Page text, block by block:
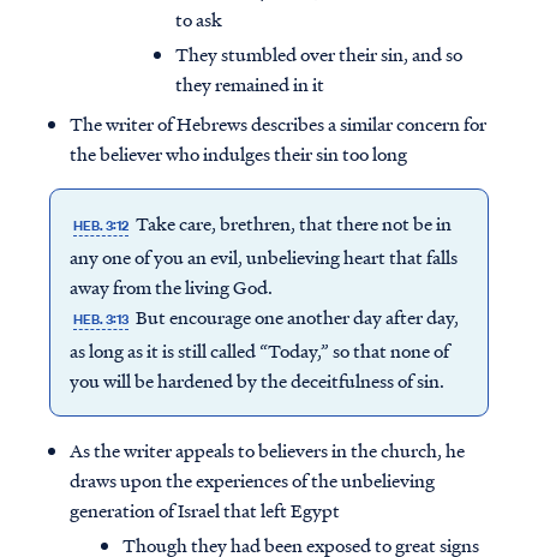
to ask
They stumbled over their sin, and so
they remained in it
The writer of Hebrews describes a similar concern for
the believer who indulges their sin too long
HEB. 3:12 Take care, brethren, that there not be in
any one of you an evil, unbelieving heart that falls
away from the living God.
HEB. 3:13 But encourage one another day after day,
as long as it is still called “Today,” so that none of
you will be hardened by the deceitfulness of sin.
As the writer appeals to believers in the church, he
draws upon the experiences of the unbelieving
generation of Israel that left Egypt
Though they had been exposed to great signs